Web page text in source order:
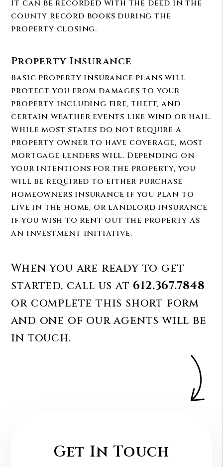
it can be recorded with the deed in the
county record books during the
property closing.
Property Insurance
Basic property insurance plans will
protect you from damages to your
property including fire, theft, and
certain weather events like wind or hail.
While most states do not require a
property owner to have coverage, most
mortgage lenders will. Depending on
your intentions for the property, you
will be required to either purchase
homeowners insurance if you plan to
live in the home, or landlord insurance
if you wish to rent out the property as
an investment initiative.
When you are ready to get
started, call us at 612.367.7848
or complete this short form
and one of our agents will be
in touch.
Get In Touch